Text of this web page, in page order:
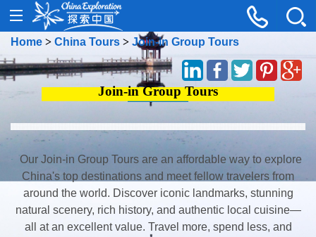
Home > China Tours > Join-in Group Tours
Join-in Group Tours
Our Join-in Group Tours are an affordable way to explore
China's top destinations and meet fellow travelers from
around the world. Discover iconic landmarks, stunning
natural scenery, rich history, and authentic local cuisine—
all at an excellent value. Travel more, spend less, and